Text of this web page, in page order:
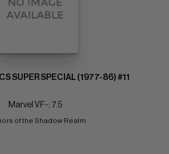
SUPER SPECIAL (1977-86) #11
Marvel VF-: 7.5
of the Shadow Realm